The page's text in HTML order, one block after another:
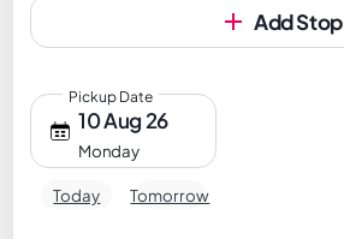
Add Stop
10 Aug 26
Monday
Pickup Date
Today Tomorrow